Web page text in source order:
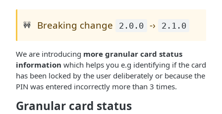
🚧 Breaking change 2.0.0 -› 2.1.0
We are introducing more granular card status
information which helps you e.g identifying if the card
has been locked by the user deliberately or because the
PIN was entered incorrectly more than 3 times.
Granular card status